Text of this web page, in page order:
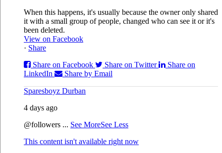
When this happens, it's usually because the owner only shared
it with a small group of people, changed who can see it or it's
been deleted.
View on Facebook
· Share
Share on Facebook
Share on Twitter
Share on
LinkedIn
Share by Email
Sparesboyz Durban
4 days ago
@followers ... See MoreSee Less
This content isn't available right now